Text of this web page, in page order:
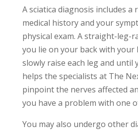
A sciatica diagnosis includes a
medical history and your
physical exam. A straight-leg-
you lie on your back with your
slowly raise each leg and until
helps the specialists at The
pinpoint the nerves affected
you have a problem with one
You may also undergo other